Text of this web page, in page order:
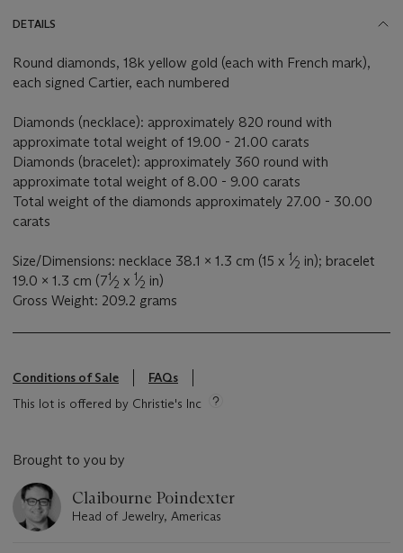
DETAILS
Round diamonds, 18k yellow gold (each with French mark),
each signed Cartier, each numbered
Diamonds (necklace): approximately 820 round with
approximate total weight of 19.00 - 21.00 carats
Diamonds (bracelet): approximately 360 round with
approximate total weight of 8.00 - 9.00 carats
Total weight of the diamonds approximately 27.00 - 30.00
carats
Size/Dimensions: necklace 38.1 x 1.3 cm (15 x 1⁄2 in); bracelet
19.0 x 1.3 cm (71⁄2 x 1⁄2 in)
Gross Weight: 209.2 grams
Conditions of Sale
FAQs
This lot is offered by Christie's Inc
Brought to you by
Claibourne Poindexter
Head of Jewelry, Americas